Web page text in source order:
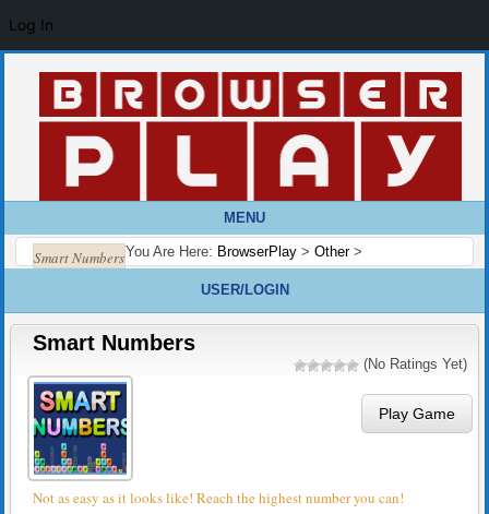
MENU
You Are Here: BrowserPlay > Other>
Smart Numbers
USER/LOGIN
Smart Numbers
(No Ratings Yet)
Play Game
Not as easy as it looks like! Reach the highest number you can!
Log In